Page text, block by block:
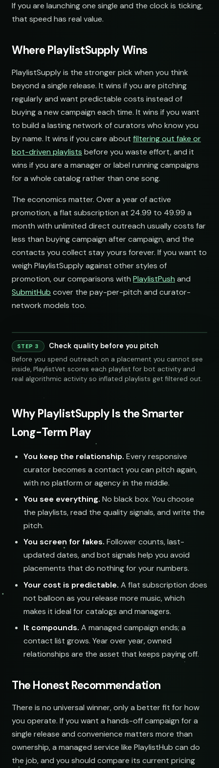
Acoustic Mornings
open.spotify.com/playlist
open.spotify.com/playlist
Morning Acoustic Blend
youtube.com/playlist
youtube.com/playlist
If you are launching one single and the clock is ticking,
that speed has real value.
Where PlaylistSupply Wins
PlaylistSupply is the stronger pick when you think
beyond a single release. It wins if you are pitching
regularly and want predictable costs instead of
buying a new campaign each time. It wins if you want
to build a lasting network of curators who know you
by name. It wins if you care about filtering out fake or
bot-driven playlists before you waste effort, and it
wins if you are a manager or label running campaigns
for a whole catalog rather than one song.
The economics matter. Over a year of active
promotion, a flat subscription at 24.99 to 49.99 a
month with unlimited direct outreach usually costs far
less than buying campaign after campaign, and the
contacts you collect stay yours forever. If you want to
weigh PlaylistSupply against other styles of
promotion, our comparisons with PlaylistPush and
SubmitHub cover the pay-per-pitch and curator-
network models too.
SOCIAL EMAIL
submissions@sundrop.co
hello@quietloops.fm
ar@nocturne.audio
pastelnoise@gmail.com
curator@retrograde.club
booking@cabin.co
Keyword Search
STEP 3 Check quality before you pitch
Before you spend outreach on a placement you cannot see
inside, PlaylistVet scores each playlist for bot activity and
real algorithmic activity so inflated playlists get filtered out.
Why PlaylistSupply Is the Smarter
Long-Term Play
You keep the relationship. Every responsive
curator becomes a contact you can pitch again,
with no platform or agency in the middle.
You see everything. No black box. You choose
the playlists, read the quality signals, and write the
pitch.
You screen for fakes. Follower counts, last-
updated dates, and bot signals help you avoid
placements that do nothing for your numbers.
Your cost is predictable. A flat subscription does
not balloon as you release more music, which
makes it ideal for catalogs and managers.
It compounds. A managed campaign ends; a
contact list grows. Year over year, owned
relationships are the asset that keeps paying off.
The Honest Recommendation
There is no universal winner, only a better fit for how
you operate. If you want a hands-off campaign for a
single release and convenience matters more than
ownership, a managed service like PlaylistHub can do
the job, and you should compare its current pricing